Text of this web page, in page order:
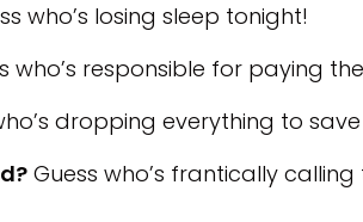
who’s losing sleep tonight!
who’s responsible for paying
dropping everything to
Guess who’s frantically